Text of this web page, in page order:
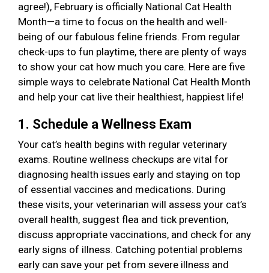
agree!), February is officially National Cat Health
Month—a time to focus on the health and well-
being of our fabulous feline friends. From regular
check-ups to fun playtime, there are plenty of ways
to show your cat how much you care. Here are five
simple ways to celebrate National Cat Health Month
and help your cat live their healthiest, happiest life!
1. Schedule a Wellness Exam
Your cat’s health begins with regular veterinary
exams. Routine wellness checkups are vital for
diagnosing health issues early and staying on top
of essential vaccines and medications. During
these visits, your veterinarian will assess your cat’s
overall health, suggest flea and tick prevention,
discuss appropriate vaccinations, and check for any
early signs of illness. Catching potential problems
early can save your pet from severe illness and